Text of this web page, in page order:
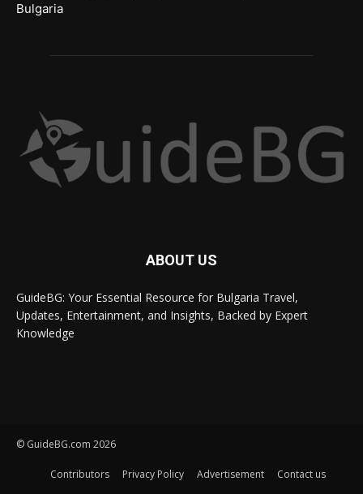
Bulgaria
ABOUT US
GuideBG: Your Essential Resource for Bulgaria Travel,
Updates, Entertainment, and Insights, Backed by Expert
Knowledge
© GuideBG.com 2026
Contributors Privacy Policy Advertisement Contact us